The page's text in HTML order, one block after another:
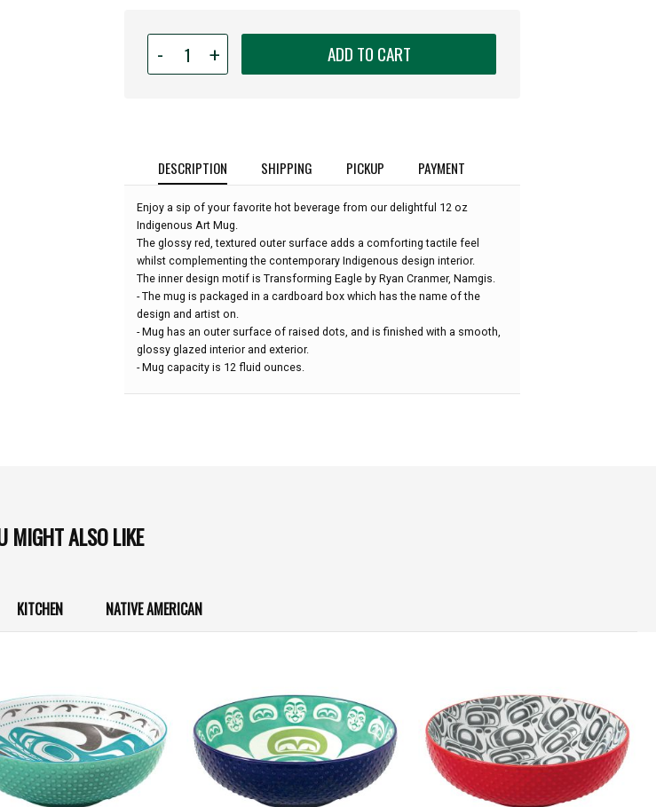
-
for
12oz
-
Eagle
by
Ryan
Cranmer:
+ ADD TO CART
DESCRIPTION SHIPPING PICKUP PAYMENT
Enjoy a sip of your favorite hot beverage from our delightful 12 oz
Indigenous Art Mug.
The glossy red, textured outer surface adds a comforting tactile feel
whilst complementing the contemporary Indigenous design interior.
The inner design motif is Transforming Eagle by Ryan Cranmer, Namgis.
- The mug is packaged in a cardboard box which has the name of the
design and artist on.
- Mug has an outer surface of raised dots, and is finished with a smooth,
glossy glazed interior and exterior.
- Mug capacity is 12 fluid ounces.
MIGHT ALSO LIKE
KITCHEN NATIVE AMERICAN